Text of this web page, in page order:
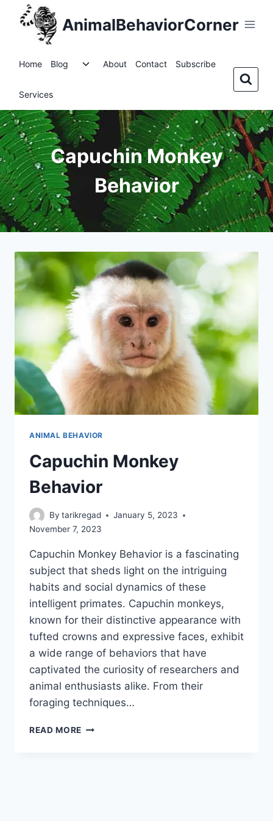
AnimalBehaviorCorner
Home Blog
ToggleAbout Contact Subscribe
Services
Capuchin Monkey
Behavior
ANIMAL BEHAVIOR
Capuchin Monkey
Behavior
By tarikregad
January 5, 2023
November 7, 2023
Capuchin Monkey Behavior is a fascinating
subject that sheds light on the intriguing
habits and social dynamics of these
intelligent primates. Capuchin monkeys,
known for their distinctive appearance with
tufted crowns and expressive faces, exhibit
a wide range of behaviors that have
captivated the curiosity of researchers and
animal enthusiasts alike. From their
foraging techniques…
READ MORE CAPUCHIN